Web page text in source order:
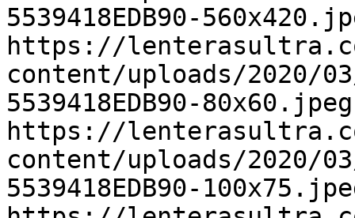
5539418EDB90-
https://
content/uploads/2020/03/
5539418EDB90-
https://
content/uploads/2020/03/
5539418EDB90-